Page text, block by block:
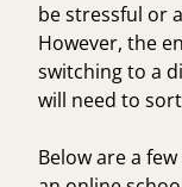
be stressful or
However, the
switching to a
will need to
Below are a